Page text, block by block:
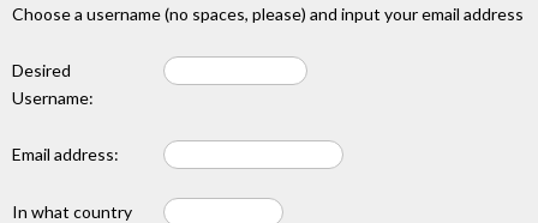
Choose a username (no spaces, please) and input your email address
Desired
Username:
Email address:
In what country